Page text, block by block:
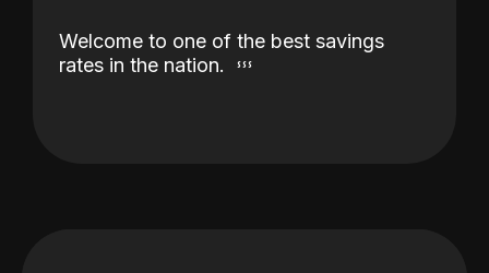
Welcome to one of the best savings
rates in the nation.